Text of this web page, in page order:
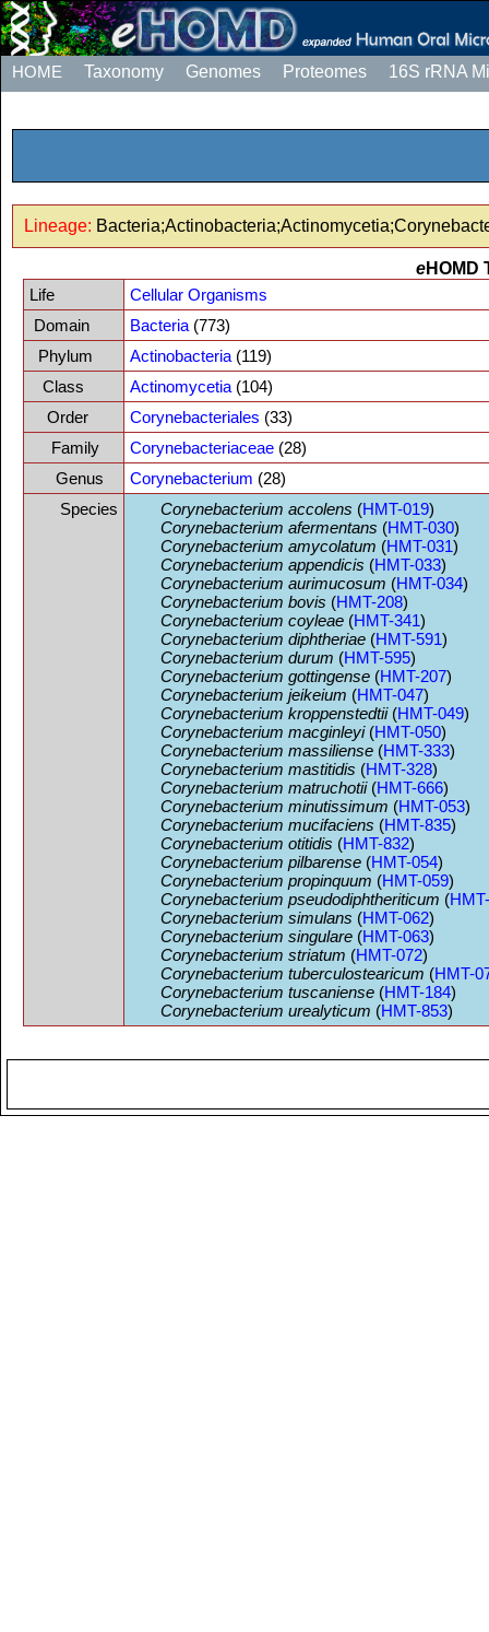
HOME Taxonomy Genomes Proteomes 16S rRNA
Lineage:
eHOMD
Life
Cellular Organisms
Domain
Bacteria (773)
Phylum
Actinobacteria (119)
Class
Actinomycetia (104)
Order
Corynebacteriales (33)
Family
Corynebacteriaceae (28)
Genus
Corynebacterium (28)
Species
Corynebacterium accolens (HMT-019)
Corynebacterium afermentans (HMT-030)
Corynebacterium amycolatum (HMT-031)
Corynebacterium appendicis (HMT-033)
Corynebacterium aurimucosum (HMT-034)
Corynebacterium bovis (HMT-208)
Corynebacterium coyleae (HMT-341)
Corynebacterium diphtheriae (HMT-591)
Corynebacterium durum (HMT-595)
Corynebacterium gottingense (HMT-207)
Corynebacterium jeikeium (HMT-047)
Corynebacterium kroppenstedtii(HMT-049)
Corynebacterium macginleyi(HMT-050)
Corynebacterium massiliense (HMT-333)
Corynebacterium mastitidis (HMT-328)
Corynebacterium matruchotii(HMT-666)
Corynebacterium minutissimum (HMT-053)
Corynebacterium mucifaciens (HMT-835)
Corynebacterium otitidis (HMT-832)
Corynebacterium pilbarense (HMT-054)
Corynebacterium propinquum (HMT-059)
Corynebacterium pseudodiphtheriticum (
Corynebacterium simulans (HMT-062)
Corynebacterium singulare (HMT-063)
Corynebacterium striatum (HMT-072)
Corynebacterium tuberculostearicum (HMT-
Corynebacterium tuscaniense (HMT-184)
Corynebacterium urealyticum (HMT-853)